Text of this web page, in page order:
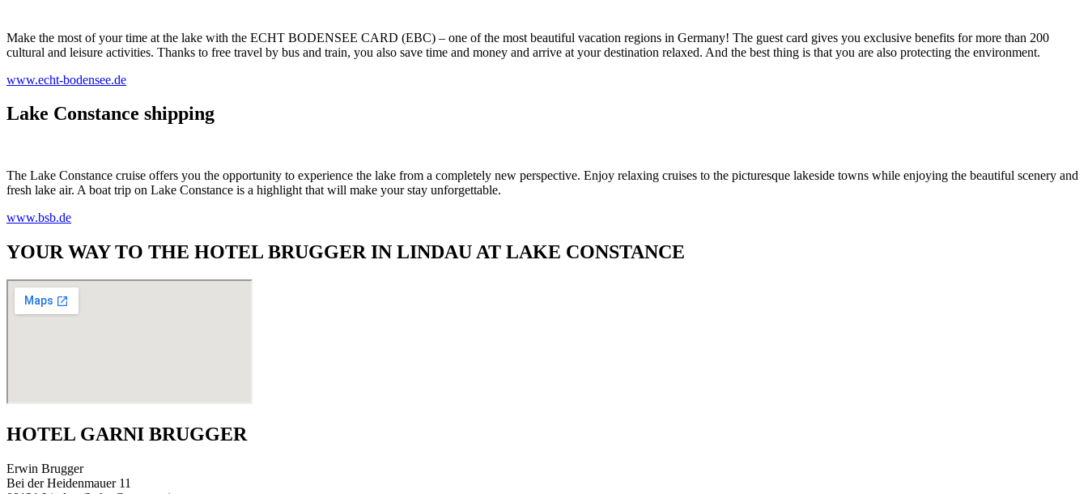
Make the most of your time at the lake with the ECHT BODENSEE CARD (EBC) – one of the most beautiful vacation regions in Germany! The guest card gives you exclusive benefits for more than 200
cultural and leisure activities. Thanks to free travel by bus and train, you also save time and money and arrive at your destination relaxed. And the best thing is that you are also protecting the environment.
www.echt-bodensee.de
Lake Constance shipping
The Lake Constance cruise offers you the opportunity to experience the lake from a completely new perspective. Enjoy relaxing cruises to the picturesque lakeside towns while enjoying the beautiful scenery and
fresh lake air. A boat trip on Lake Constance is a highlight that will make your stay unforgettable.
www.bsb.de
YOUR WAY TO THE HOTEL BRUGGER IN LINDAU AT LAKE CONSTANCE
HOTEL GARNI BRUGGER
Erwin Brugger
Bei der Heidenmauer 11